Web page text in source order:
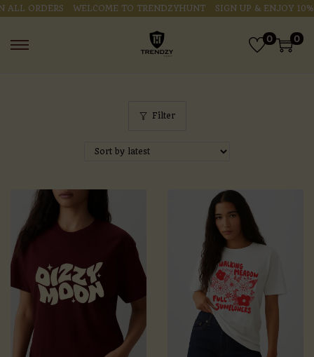
ORDERS WELCOME TO TRENDZYHUNT SIGN UP & ENJOY 10%
0 0
Filter